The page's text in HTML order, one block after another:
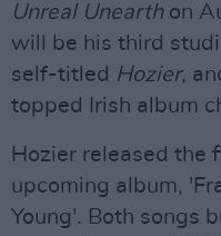
Unreal Unearthon
will be his third
self-titled Hozier,
topped Irish album
Hozier released the
upcoming album,
Young'. Both songs